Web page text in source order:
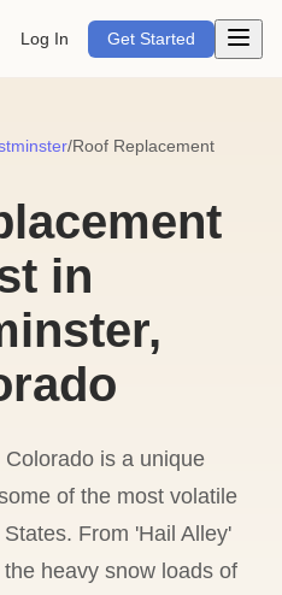
Log In Get Started Open
/Roof Replacement
in
is a unique
of the most volatile
From 'Hail Alley'
heavy snow loads of